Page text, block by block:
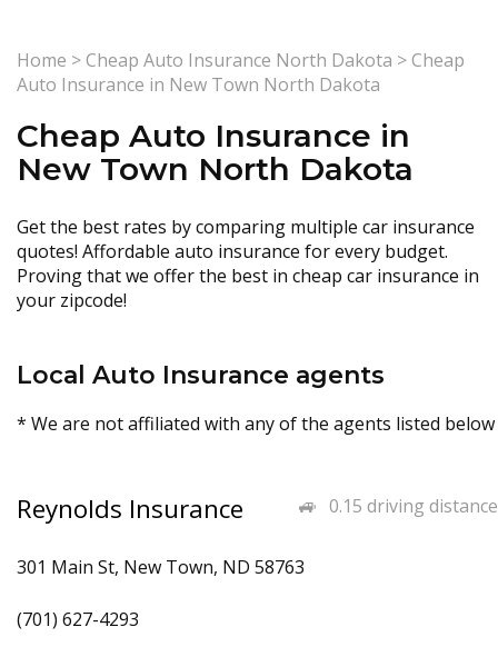
Home >Cheap Auto Insurance North Dakota >Cheap
Auto Insurance in New Town North Dakota
Cheap Auto Insurance in
New Town North Dakota
Get the best rates by comparing multiple car insurance
quotes! Affordable auto insurance for every budget.
Proving that we offer the best in cheap car insurance in
your zipcode!
Local Auto Insurance agents
* We are not affiliated with any of the agents listed below
0.15 driving distance
Reynolds Insurance
301 Main St, New Town, ND 58763
(701) 627-4293